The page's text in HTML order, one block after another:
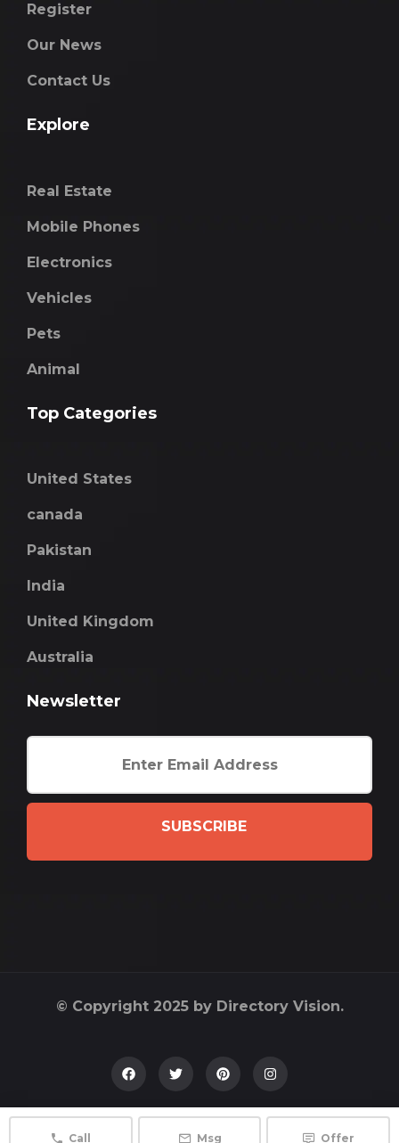
Register
Our News
Contact Us
Explore
Real Estate
Mobile Phones
Electronics
Vehicles
Pets
Animal
Top Categories
United States
canada
Pakistan
India
United Kingdom
Australia
Newsletter
SUBSCRIBE
© Copyright 2025 by Directory Vision.
Call Msg Offer